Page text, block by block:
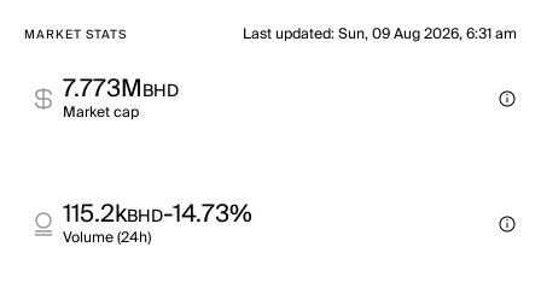
MARKET STATS Last updated:Sun, 09 Aug 2026, 6:31 am
7.773MBHD
Market cap
115.2kBHD-14.73%
Volume (24h)